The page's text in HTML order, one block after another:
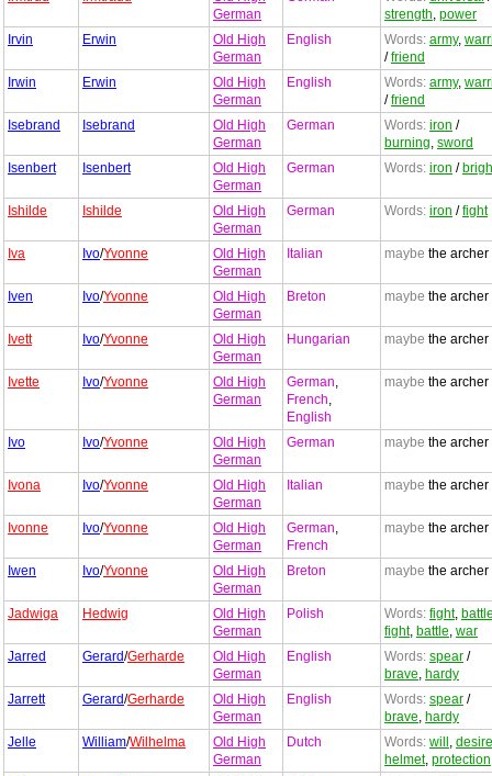
German
strength, power
Irvin
Erwin
Old High
German
English Words: army,
/friend
Irwin
Erwin
Old High
German
English Words: army,
/friend
Isebrand
Isebrand
Old High
German
German Words: iron /
burning, sword
Isenbert
Isenbert
Old High
German
German Words: iron /
Ishilde Ishilde
Old High
German
German Words: iron /fight
Iva Ivo/Yvonne
Old High
German
Italian maybe the archer
Iven Ivo/Yvonne
Old High
German
Breton maybe the archer
Ivett Ivo/Yvonne
Old High
German
Hungarian maybe the archer
Ivette Ivo/Yvonne
Old High
German
German,
French,
English
maybe the archer
Ivo Ivo/Yvonne
Old High
German
German maybe the archer
Ivona Ivo/Yvonne
Old High
German
Italian maybe the archer
Ivonne Ivo/Yvonne
Old High
German
German,
French
maybe the archer
Iwen Ivo/Yvonne
Old High
German
Breton maybe the archer
Jadwiga Hedwig
Old High
German
Polish Words: fight,
fight, battle, war
Jarred
Gerard/Gerharde
Old High
German
English Words: spear /
brave, hardy
Jarrett
Gerard/Gerharde
Old High
German
English Words: spear /
brave, hardy
Jelle
William/Wilhelma
Old High
German
Dutch Words: will , desire
helmet, protection